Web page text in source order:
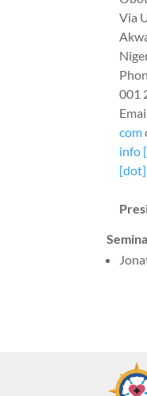
Via
001
com
info